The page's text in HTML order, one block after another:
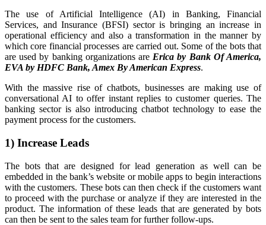
The use of Artificial Intelligence (AI) in Banking, Financial
Services, and Insurance (BFSI) sector is bringing an increase in
operational efficiency and also a transformation in the manner by
which core financial processes are carried out. Some of the bots that
are used by banking organizations are Erica by Bank Of America,
EVA by HDFC Bank, Amex By American Express.
With the massive rise of chatbots, businesses are making use of
conversational AI to offer instant replies to customer queries. The
banking sector is also introducing chatbot technology to ease the
payment process for the customers.
1) Increase Leads
The bots that are designed for lead generation as well can be
embedded in the bank’s website or mobile apps to begin interactions
with the customers. These bots can then check if the customers want
to proceed with the purchase or analyze if they are interested in the
product. The information of these leads that are generated by bots
can then be sent to the sales team for further follow-ups.